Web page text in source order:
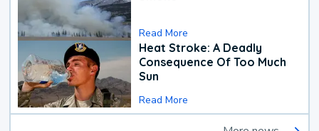
Read More
Heat Stroke: A Deadly
Consequence Of Too Much
Sun
Read More